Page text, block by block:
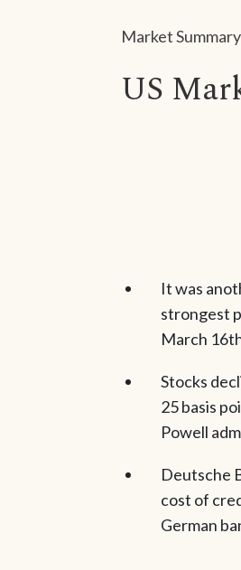
Market Summary
US
It was
strongest
March
Stocks
25 basis
Powell
Deutsche
cost of
German